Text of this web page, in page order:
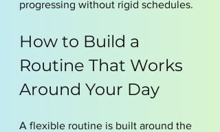
progressing without rigid schedules.
How to Build a
Routine That Works
Around Your Day
A flexible routine is built around the